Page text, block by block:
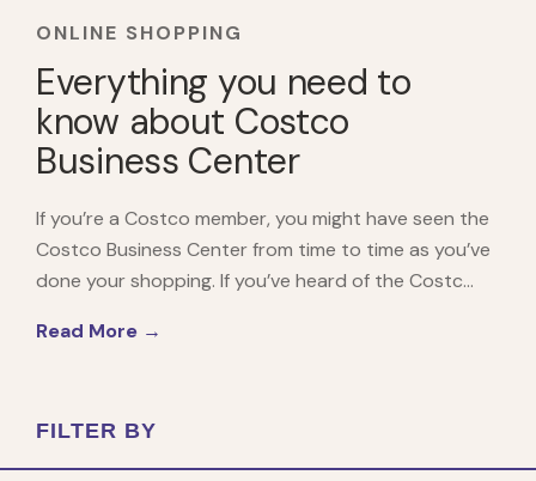
ONLINE SHOPPING
Everything you need to
know about Costco
Business Center
If you’re a Costco member, you might have seen the
Costco Business Center from time to time as you’ve
done your shopping. If you’ve heard of the Costc...
Read More →
FILTER BY